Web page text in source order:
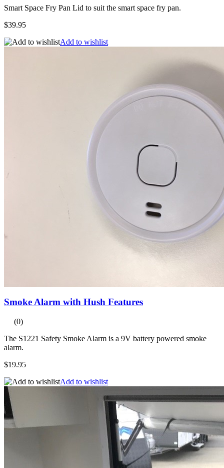
Smart Space Fry Pan Lid to suit the smart space fry pan.
$39.95
Add to wishlist
Smoke Alarm with Hush Features
(0)
The S1221 Safety Smoke Alarm is a 9V battery powered smoke
alarm.
$19.95
Add to wishlist